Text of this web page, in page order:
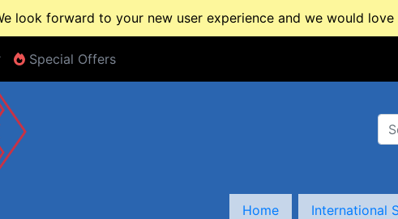
look forward to your new user experience and we would
Special Offers
Special Offers
Home International